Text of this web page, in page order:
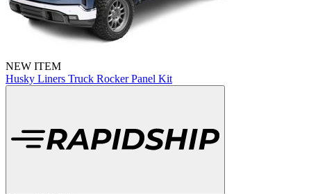
NEW ITEM
Husky Liners Truck Rocker Panel Kit